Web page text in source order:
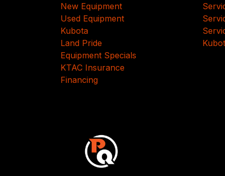
New Equipment
Used Equipment
Kubota
Land Pride
Equipment Specials
KTAC Insurance
Financing